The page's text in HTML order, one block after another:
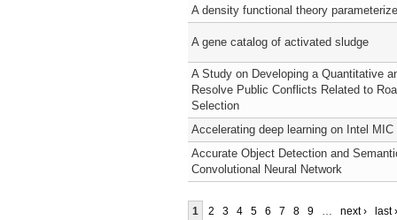
A density functional theory
A gene catalog of activated sludge
A Study on Developing a Quantitative
Resolve Public Conflicts Related to
Selection
Accelerating deep learning on Intel
Accurate Object Detection and
Convolutional Neural Network
1 2 3 4 5 6 7 8 9 next › last